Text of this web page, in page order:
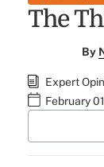
The
By
Expert
February